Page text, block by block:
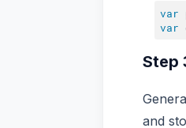
var
var
Step
and